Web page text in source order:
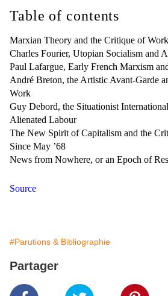
Table of contents
Marxian Theory and the Critique of Work
Charles Fourier, Utopian Socialism and
Paul Lafargue, Early French Marxism
André Breton, the Artistic Avant-Garde
Work
Guy Debord, the Situationist
Alienated Labour
The New Spirit of Capitalism and the
Since May ’68
News from Nowhere, or an Epoch of
Source
#Parutions & Bibliographie
Partager